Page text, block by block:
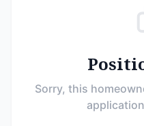
Sorry, this